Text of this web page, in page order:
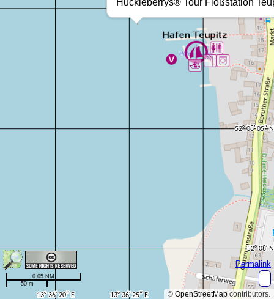
Huckleberrys® Tour Floßstation
© OpenStreetMap contributors.
Permalink
50 m
0.05 NM